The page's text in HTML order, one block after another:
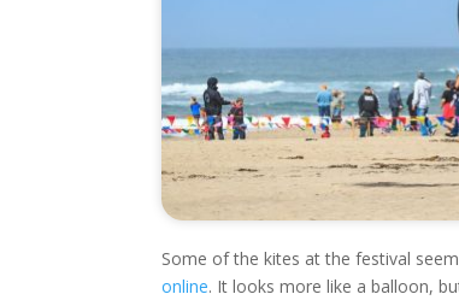
Some of the kites at the festival
online. It looks more like a balloon,